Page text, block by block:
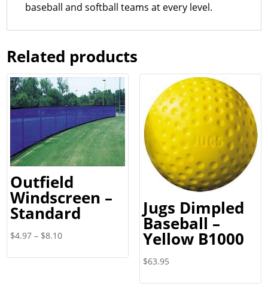
baseball and softball teams at every level.
Related products
Outfield
Windscreen –
Standard
$4.97 – $8.10Price
Jugs Dimpled
Baseball –
Yellow B1000
$63.95